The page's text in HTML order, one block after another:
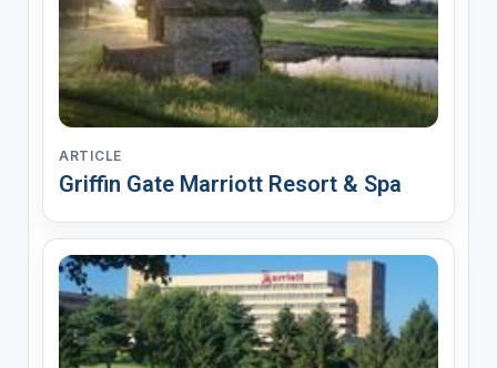
ARTICLE
Griffin Gate Marriott Resort & Spa